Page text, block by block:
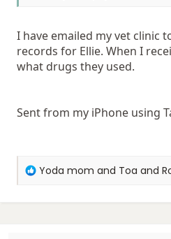
I have emailed my vet clinic
records for Ellie. When I
what drugs they used.
Sent from my iPhone using
R
Yoda mom and Toa and